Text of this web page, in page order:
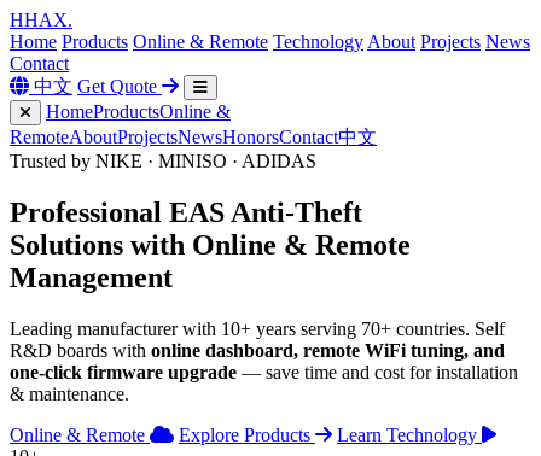
HHAX.
Home Products Online & Remote Technology About Projects News
Contact
中文 Get Quote
HomeProductsOnline &
RemoteAboutProjectsNewsHonorsContact中文
Trusted by NIKE · MINISO · ADIDAS
Professional EAS Anti-Theft
Solutions with Online & Remote
Management
Leading manufacturer with 10+ years serving 70+ countries. Self
R&D boards with online dashboard, remote WiFi tuning, and
one-click firmware upgrade — save time and cost for installation
& maintenance.
Online & Remote
Explore Products
Learn Technology